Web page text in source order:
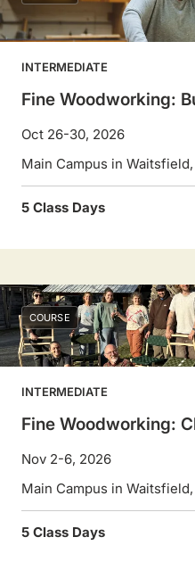
INTERMEDIATE
Fine Woodworking:
Oct 26-30, 2026
Main Campus in Waitsfield,
5 Class Days
COURSE
INTERMEDIATE
Fine Woodworking:
Nov 2-6, 2026
Main Campus in Waitsfield,
5 Class Days